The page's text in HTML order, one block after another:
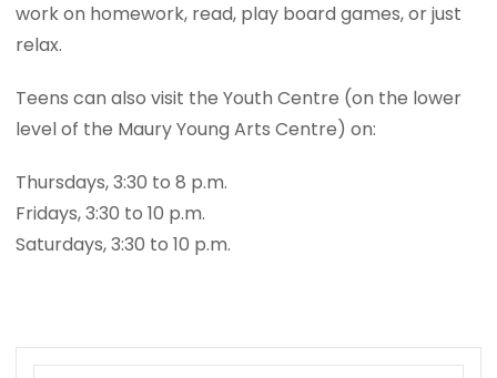
work on homework, read, play board games, or just
relax.
Teens can also visit the Youth Centre (on the lower
level of the Maury Young Arts Centre) on:
Thursdays, 3:30 to 8 p.m.
Fridays, 3:30 to 10 p.m.
Saturdays, 3:30 to 10 p.m.